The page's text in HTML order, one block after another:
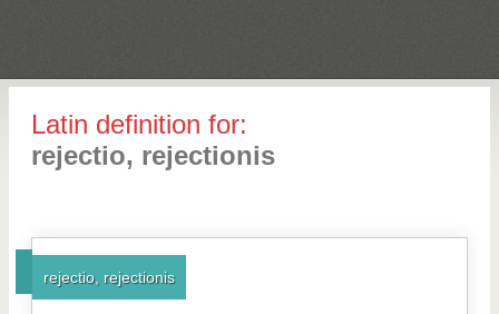
Latin definition for:
rejectio, rejectionis
rejectio, rejectionis